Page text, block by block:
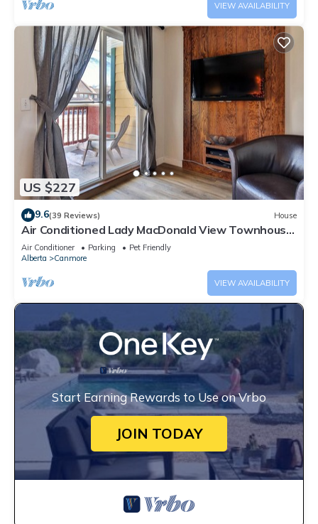
VIEW AVAILABILITY
US $227
9.6(39 Reviews) House
Air Conditioned Lady MacDonald View Townhouse
- Downtown Canmore
Air Conditioner Parking
Pet Friendly
Alberta
Canmore
VIEW AVAILABILITY
Start Earning Rewards to Use on Vrbo
JOIN TODAY